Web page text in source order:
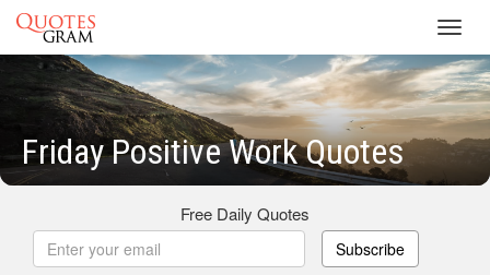
Friday Positive Work Quotes
Free Daily Quotes
Subscribe